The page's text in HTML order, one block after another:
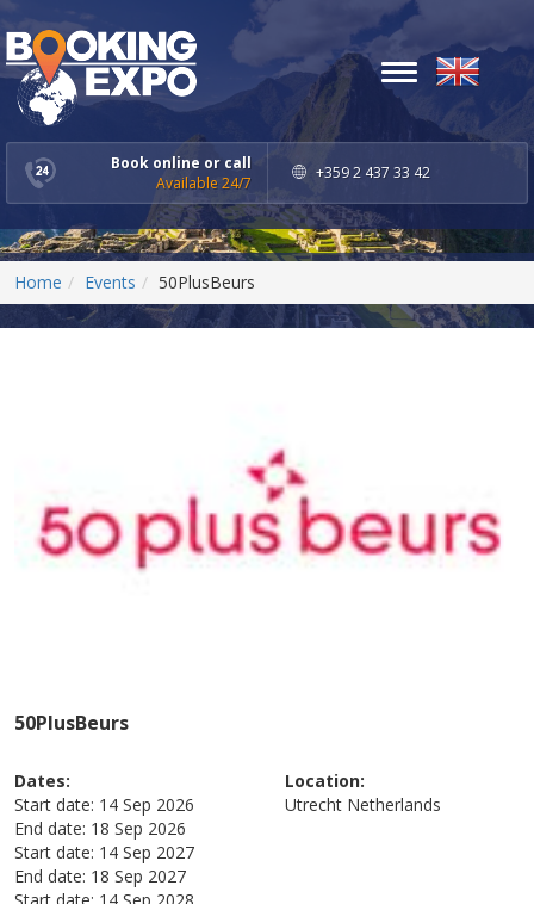
Book online or call
Available 24/7
+359 2 437 33 42
Toggle
navigation
Home Events 50PlusBeurs
50PlusBeurs
Dates:
Start date: 14 Sep 2026
End date: 18 Sep 2026
Start date: 14 Sep 2027
End date: 18 Sep 2027
Start date: 14 Sep 2028
Location:
Utrecht Netherlands